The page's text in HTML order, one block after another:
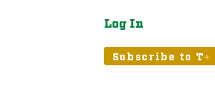
Log In
Subscribe to T+